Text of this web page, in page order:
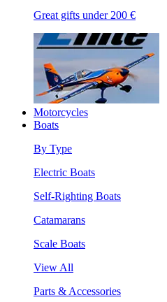
Great gifts under 200 €
Motorcycles
Boats
By Type
Electric Boats
Self-Righting Boats
Catamarans
Scale Boats
View All
Parts & Accessories